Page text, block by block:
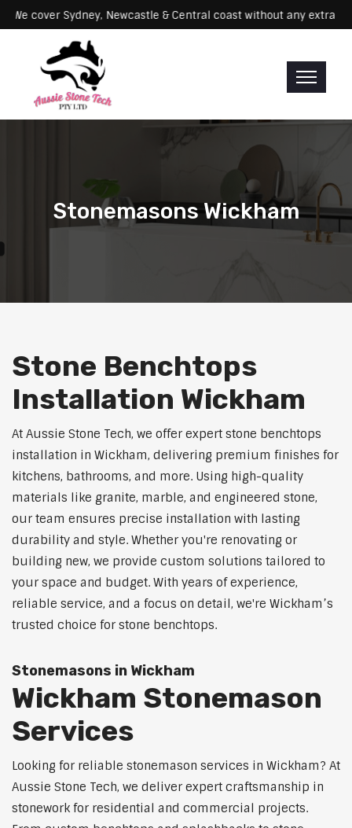
We cover Sydney, Newcastle & Central coast without any
Stonemasons Wickham
Stone Benchtops
Installation Wickham
At Aussie Stone Tech, we offer expert stone benchtops
installation in Wickham, delivering premium finishes for
kitchens, bathrooms, and more. Using high-quality
materials like granite, marble, and engineered stone,
our team ensures precise installation with lasting
durability and style. Whether you're renovating or
building new, we provide custom solutions tailored to
your space and budget. With years of experience,
reliable service, and a focus on detail, we're Wickham’s
trusted choice for stone benchtops.
Stonemasons in Wickham
Wickham Stonemason
Services
Looking for reliable stonemason services in Wickham? At
Aussie Stone Tech, we deliver expert craftsmanship in
stonework for residential and commercial projects.